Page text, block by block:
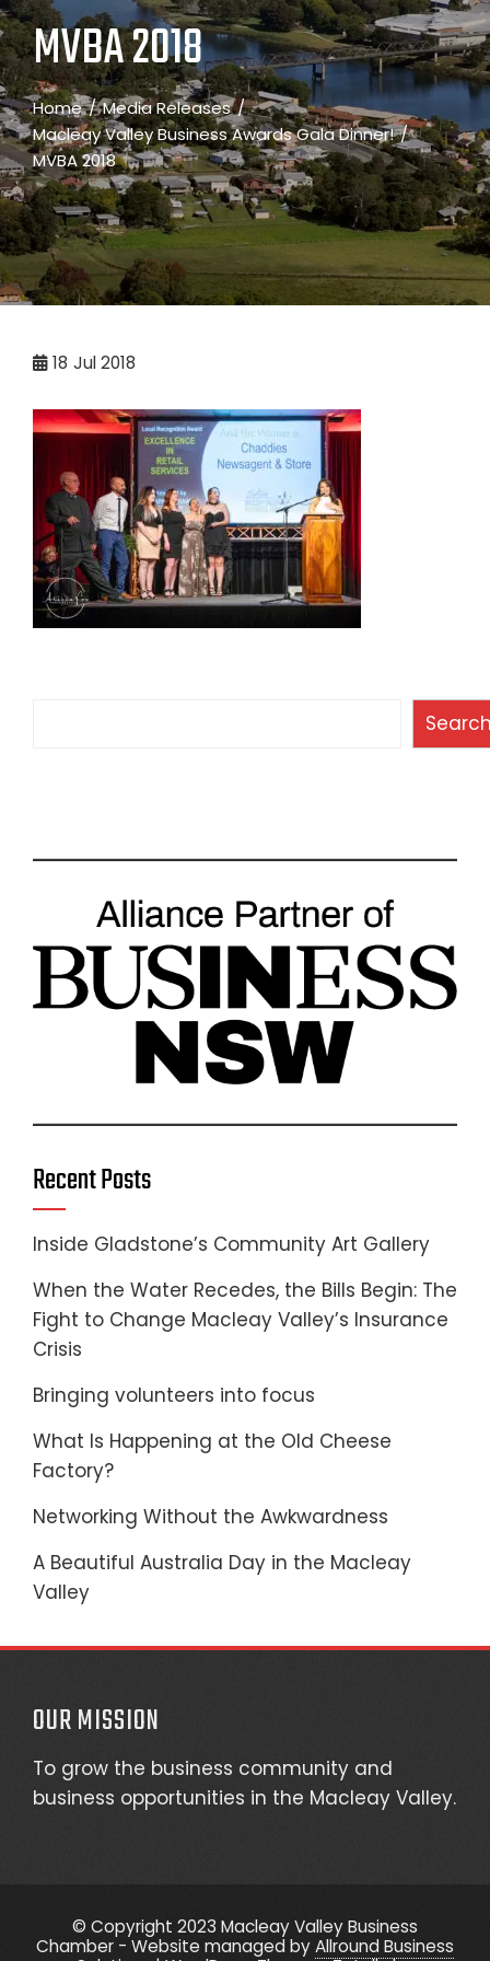
MVBA 2018
Home
Media Releases
Macleay Valley Business Awards Gala Dinner!
MVBA 2018
18 Jul 2018
Recent Posts
Inside Gladstone’s Community Art Gallery
When the Water Recedes, the Bills Begin: The
Fight to Change Macleay Valley’s Insurance
Crisis
Bringing volunteers into focus
What Is Happening at the Old Cheese
Factory?
Networking Without the Awkwardness
A Beautiful Australia Day in the Macleay
Valley
OUR MISSION
To grow the business community and
business opportunities in the Macleay Valley.
© Copyright 2023 Macleay Valley Business
Chamber - Website managed byAllround Business